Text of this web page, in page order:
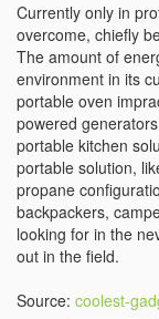
Currently only in
overcome, chiefly
The amount of
environment in its
portable oven
powered
portable kitchen
portable solution,
propane
backpackers,
looking for in the
out in the field.
Source: coolest-